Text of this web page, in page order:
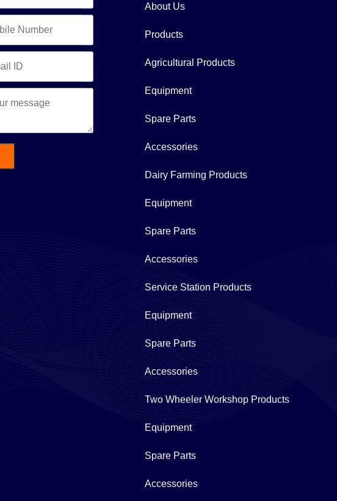
About Us
Products
Agricultural Products
Equipment
Spare Parts
Accessories
Dairy Farming Products
Equipment
Spare Parts
Accessories
Service Station Products
Equipment
Spare Parts
Accessories
Two Wheeler Workshop Products
Equipment
Spare Parts
Accessories